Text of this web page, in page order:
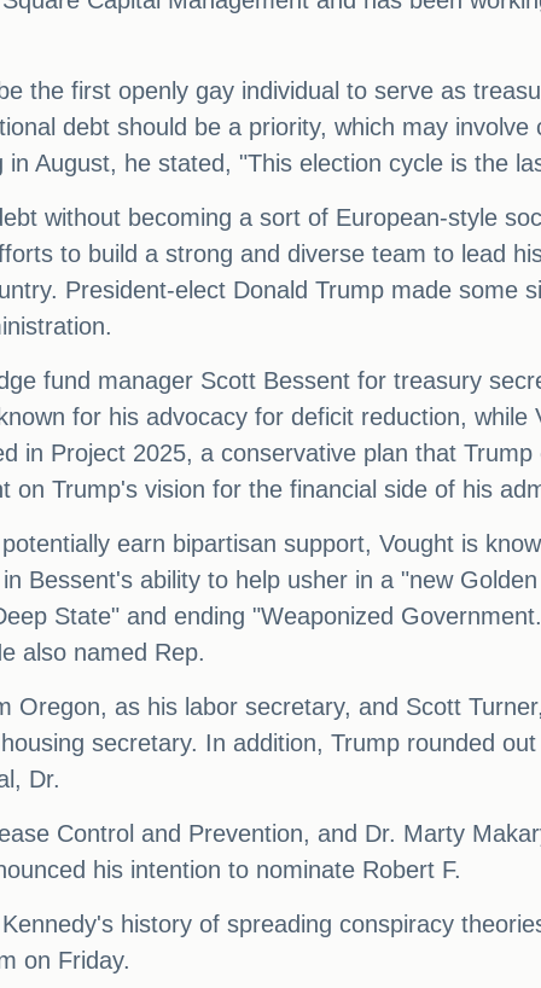
the first openly gay individual to serve as
debt should be a priority, which may
August, he stated, "This election cycle is the
without becoming a sort of European-style
to build a strong and diverse team to lead
President-elect Donald Trump made some
fund manager Scott Bessent for treasury
for his advocacy for deficit reduction, while
in Project 2025, a conservative plan that
on Trump's vision for the financial side of his
earn bipartisan support, Vought is
Bessent's ability to help usher in a "new
State" and ending "Weaponized
also named Rep.
Oregon, as his labor secretary, and Scott
secretary. In addition, Trump rounded
Dr.
Control and Prevention, and Dr. Marty
his intention to nominate Robert F.
history of spreading conspiracy
on Friday.